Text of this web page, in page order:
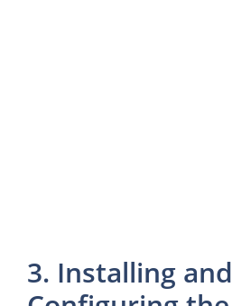
3. Installing and